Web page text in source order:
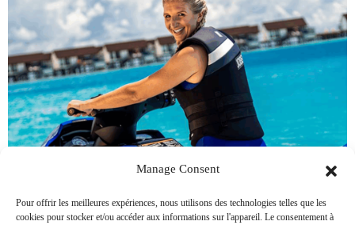
Manage Consent
Pour offrir les meilleures expériences, nous utilisons des technologies telles que les
cookies pour stocker et/ou accéder aux informations sur l'appareil. Le consentement à